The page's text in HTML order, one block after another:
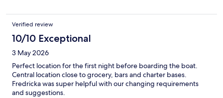
slow, and the location and condition of the property far
outweighs a few minutes on a bumpy entrance. We will search
out this property on our next visit. The price was actually low
compared to others searched. 5 star experience. Nice job Alan!!
Verified review
10/10 Exceptional
3 May 2026
Perfect location for the first night before boarding the boat.
Central location close to grocery, bars and charter bases.
Fredricka was super helpful with our changing requirements
and suggestions.